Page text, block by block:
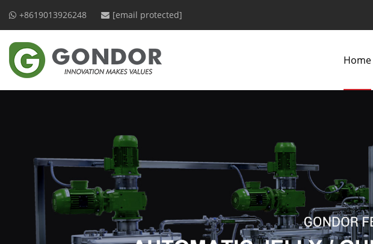
+8619013926248 [email protected]
Home